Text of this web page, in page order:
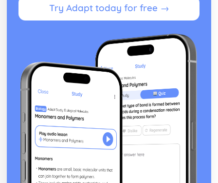
Try Adapt today for free →